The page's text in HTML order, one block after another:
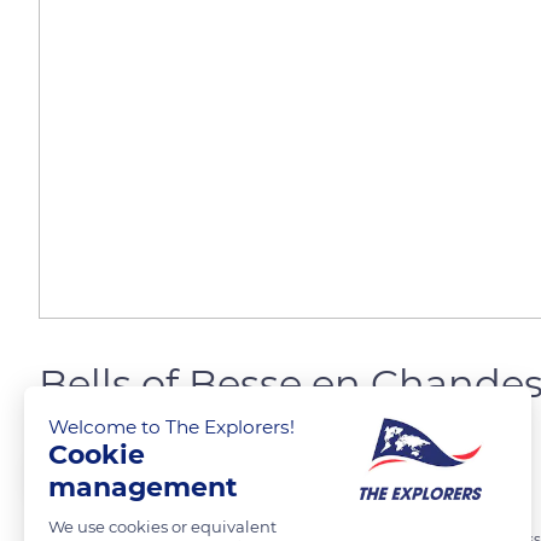
Bells of Besse en
The Explorers
Welcome to The Explorers!
Cookie
management
We use cookies or equivalent